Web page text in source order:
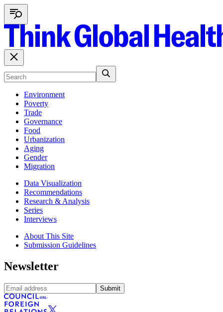
Environment
Poverty
Trade
Governance
Food
Urbanization
Aging
Gender
Migration
Data Visualization
Recommendations
Research & Analysis
Series
Interviews
About This Site
Submission Guidelines
Newsletter
Submit